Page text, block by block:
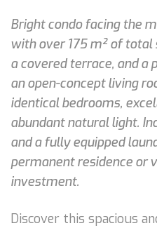
Bright condo facing the
with over 175 m² of total
a covered terrace, and
an open-concept living
identical bedrooms,
abundant natural light.
and a fully equipped
permanent residence or
investment.
Discover this spacious